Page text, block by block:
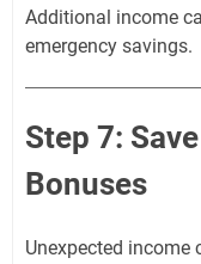
Additional income
emergency savings.
Step 7:
Bonuses
Unexpected